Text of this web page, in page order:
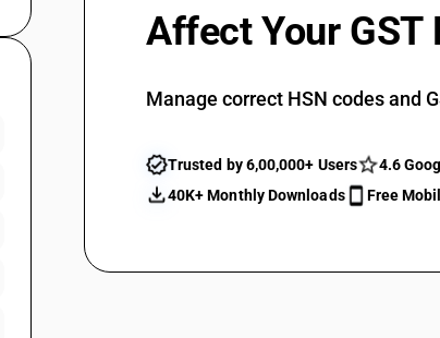
Affect Your GST
Manage correct HSN codes and
Trusted by 6,00,000+ Users
4.6
40K+ Monthly Downloads
Free